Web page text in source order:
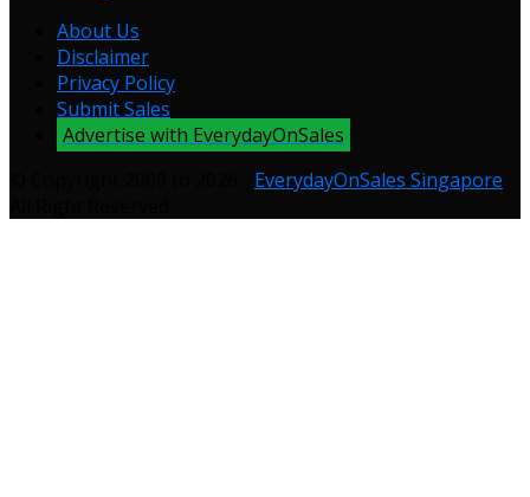
About Us
Disclaimer
Privacy Policy
Submit Sales
Advertise with EverydayOnSales
EverydayOnSales Singapore